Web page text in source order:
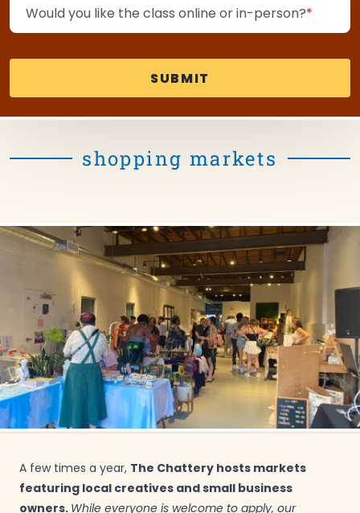
Would you like the class online or in-person?*
SUBMIT
shopping markets
A few times a year, The Chattery hosts markets
featuring local creatives and small business
owners. While everyone is welcome to apply, our